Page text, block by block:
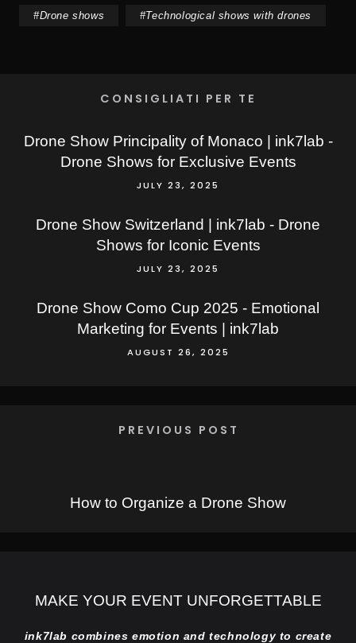
#Drone shows #Technological shows with drones
CONSIGLIATI PER TE
Drone Show Principality of Monaco | ink7lab -
Drone Shows for Exclusive Events
JULY 23, 2025
Drone Show Switzerland | ink7lab - Drone
Shows for Iconic Events
JULY 23, 2025
Drone Show Como Cup 2025 - Emotional
Marketing for Events | ink7lab
AUGUST 26, 2025
PREVIOUS POST
How to Organize a Drone Show
MAKE YOUR EVENT UNFORGETTABLE
ink7lab combines emotion and technology to create